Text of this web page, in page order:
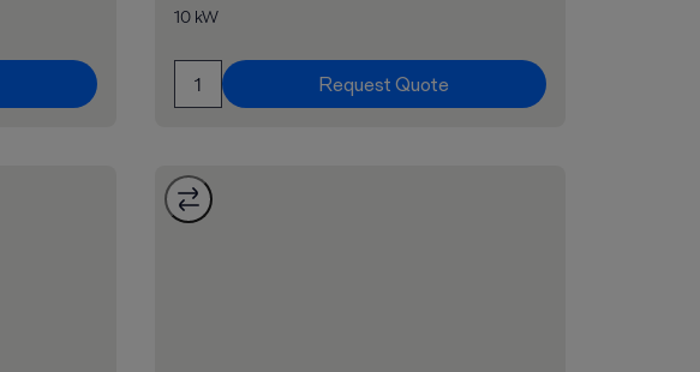
10 kW
Request Quote